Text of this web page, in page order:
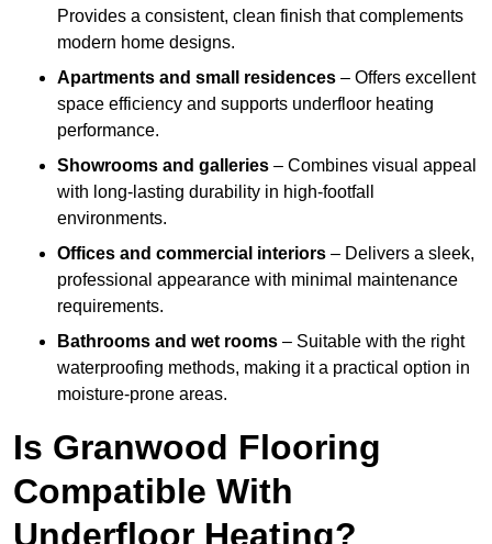
Provides a consistent, clean finish that complements
modern home designs.
Apartments and small residences – Offers excellent
space efficiency and supports underfloor heating
performance.
Showrooms and galleries – Combines visual appeal
with long-lasting durability in high-footfall
environments.
Offices and commercial interiors – Delivers a sleek,
professional appearance with minimal maintenance
requirements.
Bathrooms and wet rooms – Suitable with the right
waterproofing methods, making it a practical option in
moisture-prone areas.
Is Granwood Flooring
Compatible With
Underfloor Heating?